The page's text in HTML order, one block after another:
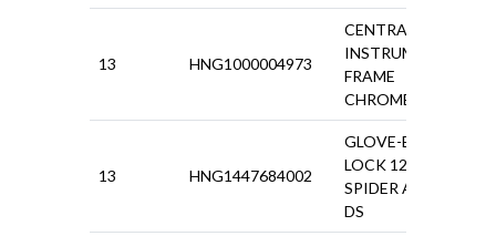
13 HNG1000004973
CENTRAL
INSTRUMENT
FRAME
CHROME 124
13 HNG1447684002
GLOVE-BOX
LOCK 124
SPIDER AS -
DS